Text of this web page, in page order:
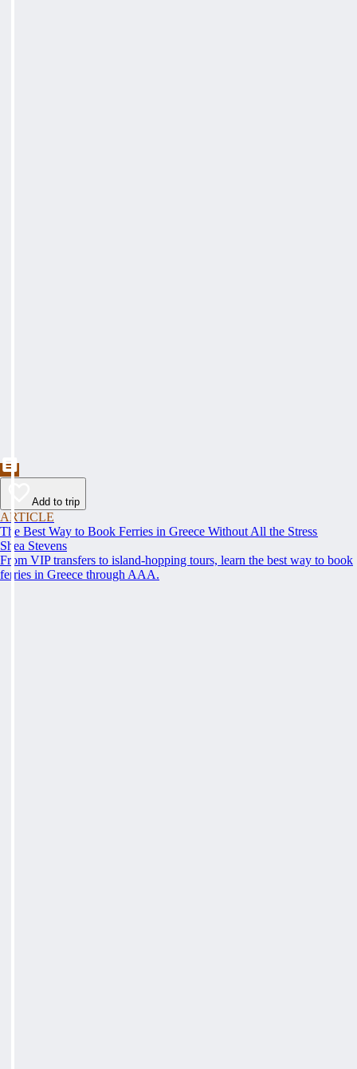
Add to trip
ARTICLE
The Best Way to Book Ferries in Greece Without All the Stress
Shea Stevens
From VIP transfers to island-hopping tours, learn the best way to book
ferries in Greece through AAA.